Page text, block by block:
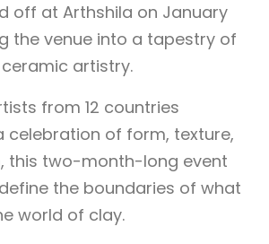
off at Arthshila on January
the venue into a tapestry of
artistry.
from 12 countries
celebration of form, texture,
this two-month-long event
the boundaries of what
world of clay.